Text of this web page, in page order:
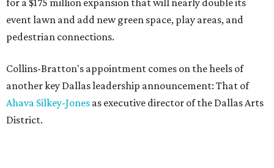
for a $175 million expansion that will nearly double its
event lawn and add new green space, play areas, and
pedestrian connections.
Collins-Bratton's appointment comes on the heels of
another key Dallas leadership announcement: That of
Ahava Silkey-Jones as executive director of the Dallas Arts
District.